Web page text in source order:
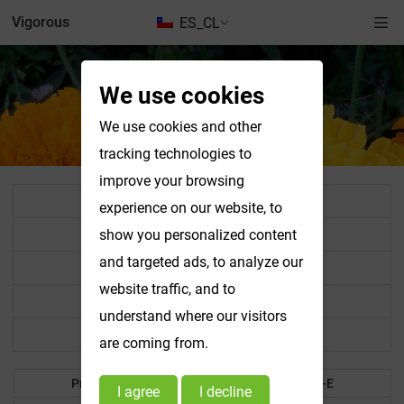
ES_CL
Vigorous
All Product List
Standardized Extract Powder
Vegetable & Fruit Powder
Food Colorant
Other Products
Products A-B
Products C-E
We use cookies
We use cookies and other
tracking technologies to
improve your browsing
experience on our website, to
show you personalized content
and targeted ads, to analyze our
website traffic, and to
understand where our visitors
are coming from.
I agree I decline